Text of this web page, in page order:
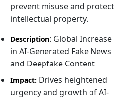
prevent misuse and protect
intellectual property.
Description: Global Increase
in AI-Generated Fake News
and Deepfake Content
Impact: Drives heightened
urgency and growth of AI-